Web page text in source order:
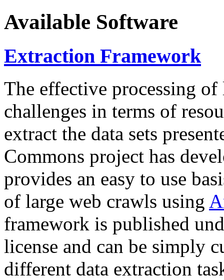
Available Software
Extraction Framework
The effective processing of
challenges in terms of
extract the data sets
Commons project has
provides an easy to use
of large web crawls using
framework is published
license and can be simply
different data extraction